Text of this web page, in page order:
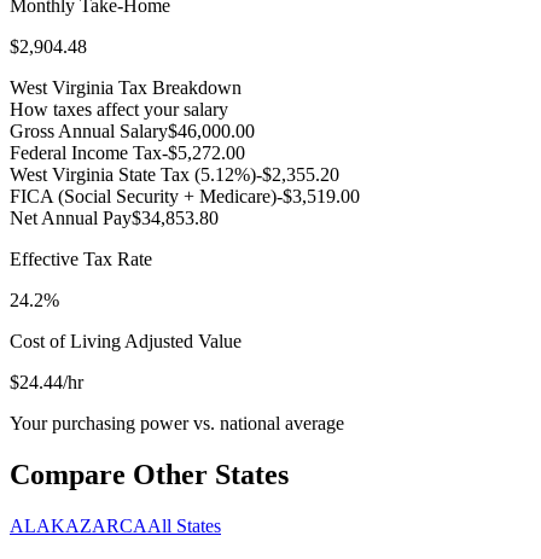
Monthly Take-Home
$2,904.48
West Virginia Tax Breakdown
How taxes affect your salary
Gross Annual Salary$46,000.00
Federal Income Tax-$5,272.00
West Virginia State Tax (5.12%)-$2,355.20
FICA (Social Security + Medicare)-$3,519.00
Net Annual Pay$34,853.80
Effective Tax Rate
24.2%
Cost of Living Adjusted Value
$24.44/hr
Your purchasing power vs. national average
Compare Other States
ALAKAZARCAAll States